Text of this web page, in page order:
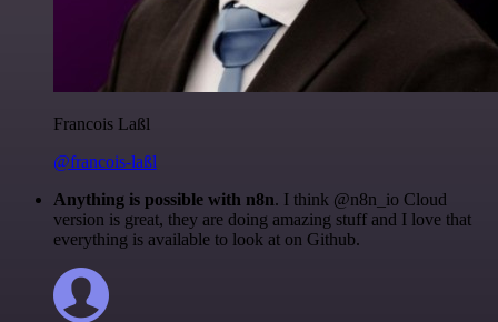
Francois Laßl
@francois-laßl
Anything is possible with n8n. I think @n8n_io Cloud
version is great, they are doing amazing stuff and I love that
everything is available to look at on Github.